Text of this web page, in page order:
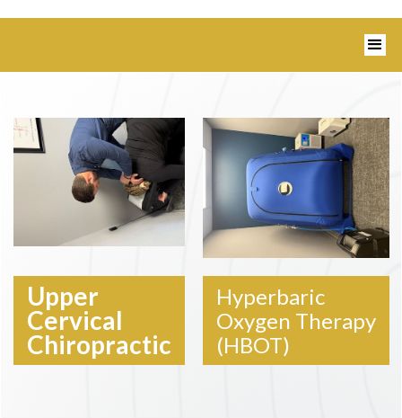
1350 Blairs Ferry Road, Suite B Hiawatha,
IA 52233 I 319-343-8540
Upper
Cervical
Chiropractic
Hyperbaric
Oxygen Therapy
(HBOT)